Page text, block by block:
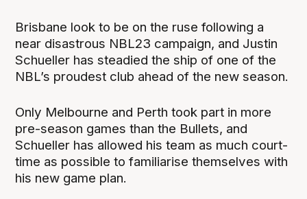
Brisbane look to be on the ruse following a
near disastrous NBL23 campaign, and Justin
Schueller has steadied the ship of one of the
NBL’s proudest club ahead of the new season.
Only Melbourne and Perth took part in more
pre-season games than the Bullets, and
Schueller has allowed his team as much court-
time as possible to familiarise themselves with
his new game plan.